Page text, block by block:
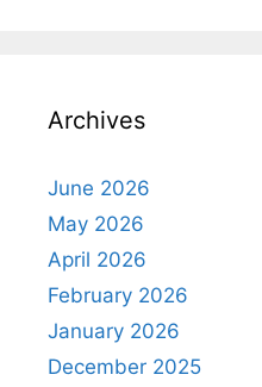
Archives
June 2026
May 2026
April 2026
February 2026
January 2026
December 2025